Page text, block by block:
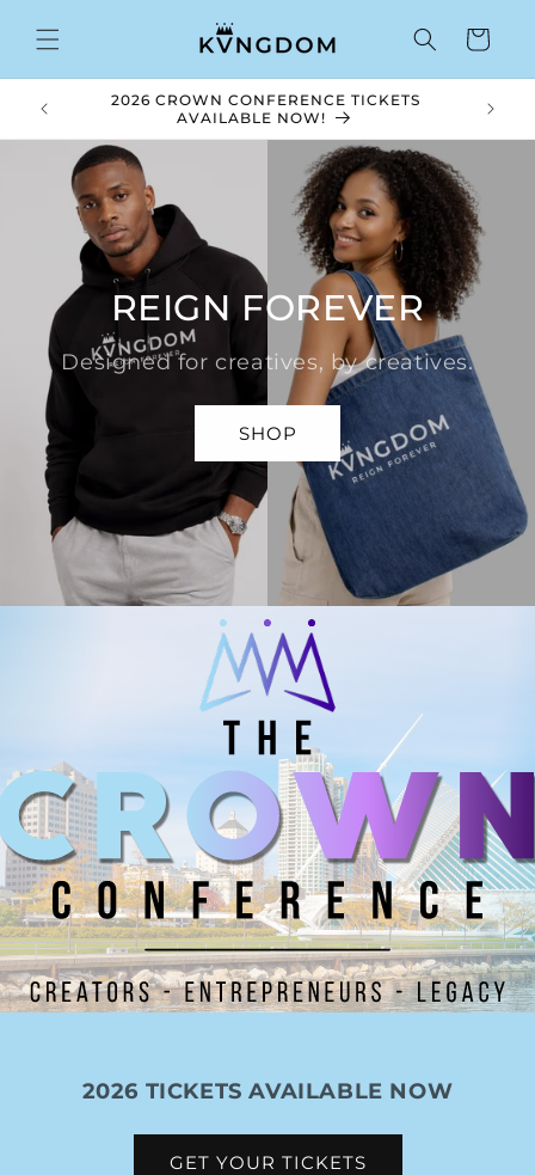
content
Cart
2026 CROWN CONFERENCE TICKETS
AVAILABLE NOW!
Royal
REIGN FOREVER
Designed for creatives, by creatives.
SHOP
2026 TICKETS AVAILABLE NOW
GET YOUR TICKETS